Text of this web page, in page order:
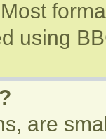
using
are